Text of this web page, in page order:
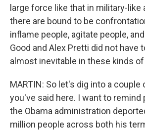
large force like that in military-like
there are bound to be
inflame people, agitate people,
Good and Alex Pretti did not have
almost inevitable in these kinds
MARTIN: So let's dig into a
you've said here. I want to remind
the Obama administration
million people across both his